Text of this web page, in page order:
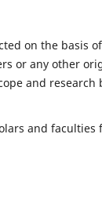
on the basis
or any other
and
and